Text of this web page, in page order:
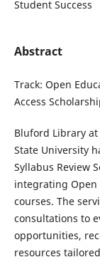
Student Success
Abstract
Track: Open
Access
Bluford Library
State University
Syllabus Review
integrating Open
courses. The
consultations to
opportunities,
resources